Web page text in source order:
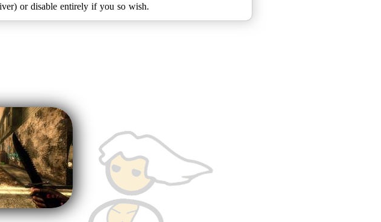
or disable entirely if you so wish.